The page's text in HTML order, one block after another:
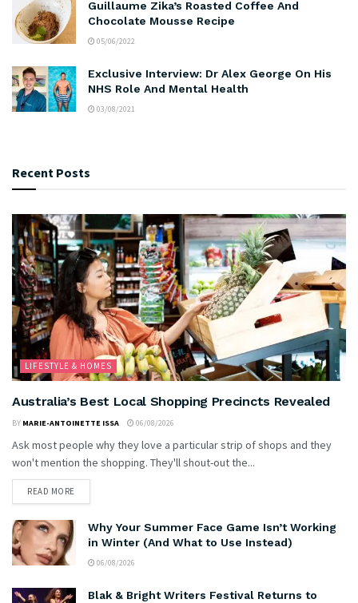
Guillaume Zika’s Roasted Coffee And
Chocolate Mousse Recipe
05/06/2022
Exclusive Interview: Dr Alex George On His
NHS Role And Mental Health
03/08/2021
Recent Posts
LIFESTYLE & HOMES
Australia’s Best Local Shopping Precincts Revealed
BY MARIE-ANTOINETTE ISSA 06/08/2026
Ask most people why they love a particular strip of shops and they
won't mention the shopping. They'll shout-out the...
READ MORE
Why Your Summer Face Game Isn’t Working
in Winter (And What to Use Instead)
06/08/2026
Blak & Bright Writers Festival Returns to